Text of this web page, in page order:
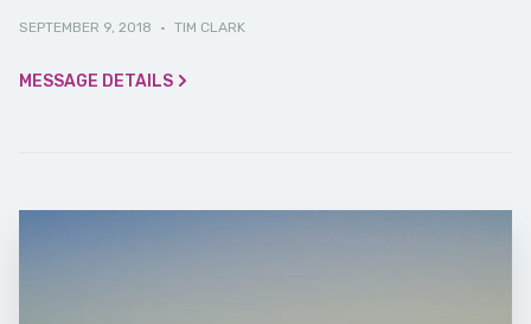
SEPTEMBER 9, 2018 · TIM CLARK
MESSAGE DETAILS